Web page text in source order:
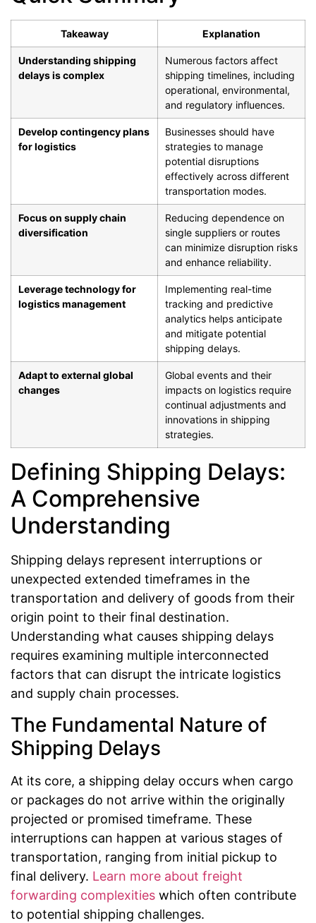
Takeaway Explanation
Understanding shipping
delays is complex
Numerous factors affect
shipping timelines, including
operational, environmental,
and regulatory influences.
Develop contingency plans
for logistics
Businesses should have
strategies to manage
potential disruptions
effectively across different
transportation modes.
Focus on supply chain
diversification
Reducing dependence on
single suppliers or routes
can minimize disruption risks
and enhance reliability.
Leverage technology for
logistics management
Implementing real-time
tracking and predictive
analytics helps anticipate
and mitigate potential
shipping delays.
Adapt to external global
changes
Global events and their
impacts on logistics require
continual adjustments and
innovations in shipping
strategies.
Defining Shipping Delays:
A Comprehensive
Understanding
Shipping delays represent interruptions or
unexpected extended timeframes in the
transportation and delivery of goods from their
origin point to their final destination.
Understanding what causes shipping delays
requires examining multiple interconnected
factors that can disrupt the intricate logistics
and supply chain processes.
The Fundamental Nature of
Shipping Delays
At its core, a shipping delay occurs when cargo
or packages do not arrive within the originally
projected or promised timeframe. These
interruptions can happen at various stages of
transportation, ranging from initial pickup to
final delivery. Learn more about freight
forwarding complexities which often contribute
to potential shipping challenges.